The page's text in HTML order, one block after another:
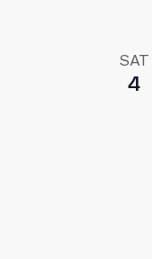
SAT
4